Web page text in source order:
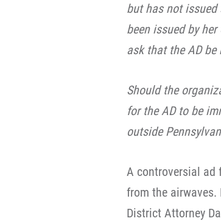
but has not issued
been issued by
ask that the AD be
Should the
for the AD to be
outside
A controversial ad
from the airwaves.
District Attorney